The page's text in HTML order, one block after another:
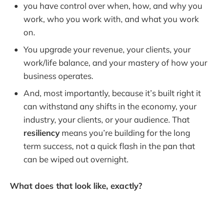
you have control over when, how, and why you
work, who you work with, and what you work
on.
You upgrade your revenue, your clients, your
work/life balance, and your mastery of how your
business operates.
And, most importantly, because it’s built right it
can withstand any shifts in the economy, your
industry, your clients, or your audience. That
resiliency means you’re building for the long
term success, not a quick flash in the pan that
can be wiped out overnight.
What does that look like, exactly?